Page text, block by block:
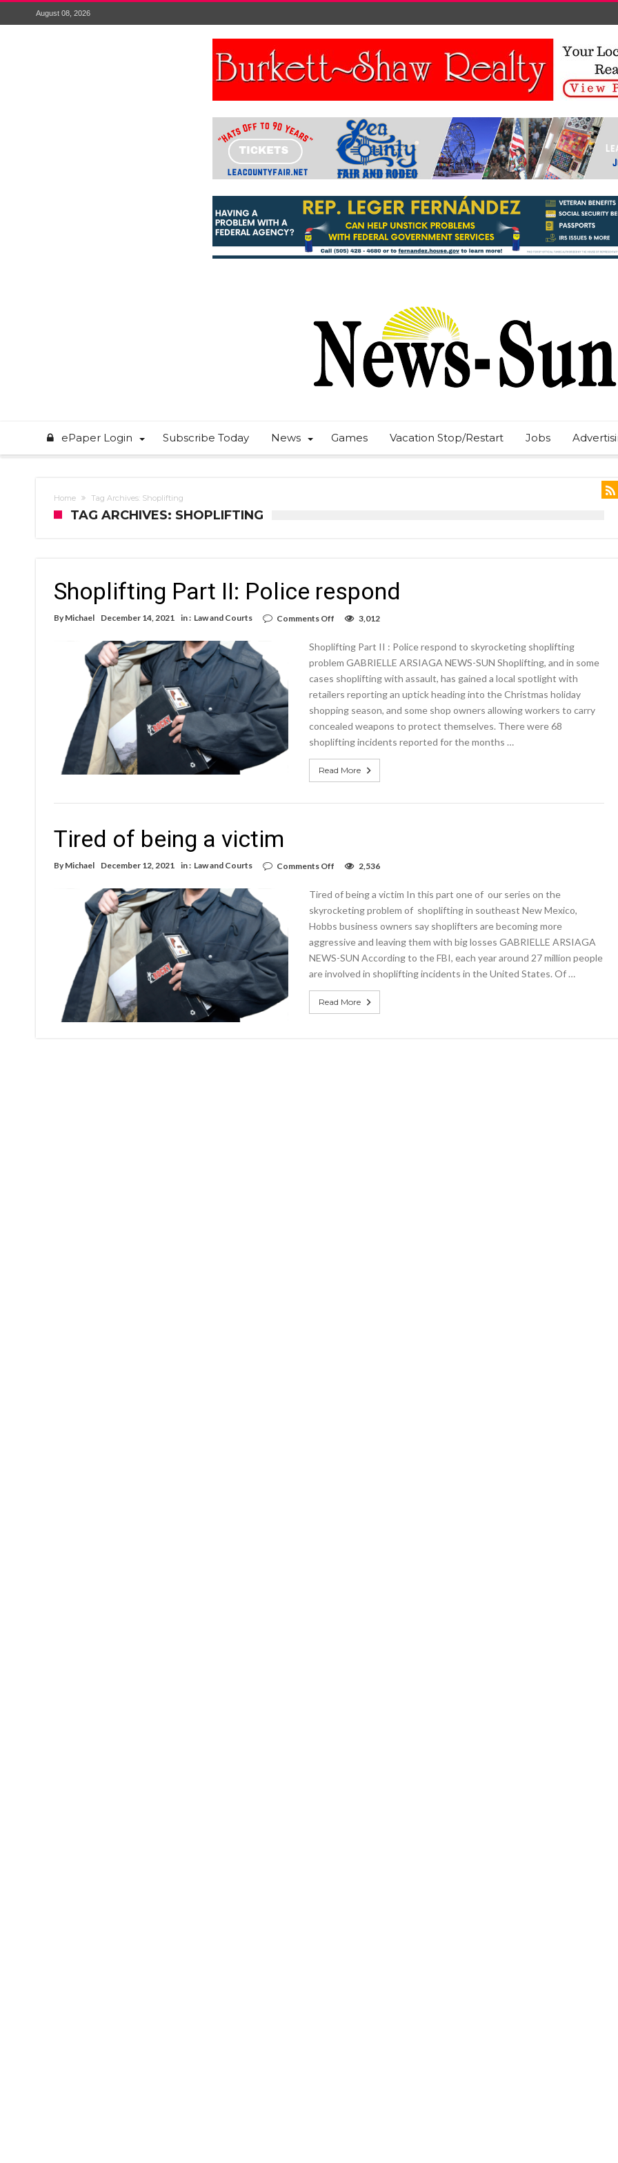
August 08, 2026
ePaper Login Subscribe Today News Games Vacation Stop/Restart Jobs
Home Tag Archives: Shoplifting
TAG ARCHIVES: SHOPLIFTING
Shoplifting Part II: Police respond
By Michael December 14, 2021 in : Law and Courts Comments Off
II:
Police
3,012
Shoplifting Part II : Police respond to skyrocketing shoplifting
problem GABRIELLE ARSIAGA NEWS-SUN Shoplifting, and in some
cases shoplifting with assault, has gained a local spotlight with
retailers reporting an uptick heading into the Christmas holiday
shopping season, and some shop owners allowing workers to carry
concealed weapons to protect themselves. There were 68
shoplifting incidents reported for the months …
Read More
Tired of being a victim
By Michael December 12, 2021 in : Law and Courts Comments Off
being
a
2,536
Tired of being a victim In this part one of our series on the
skyrocketing problem of shoplifting in southeast New Mexico,
Hobbs business owners say shoplifters are becoming more
aggressive and leaving them with big losses GABRIELLE ARSIAGA
NEWS-SUN According to the FBI, each year around 27 million people
are involved in shoplifting incidents in the United States. Of …
Read More